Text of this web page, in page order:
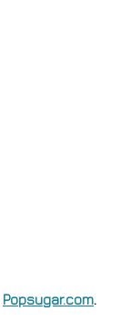
Popsugar.com.